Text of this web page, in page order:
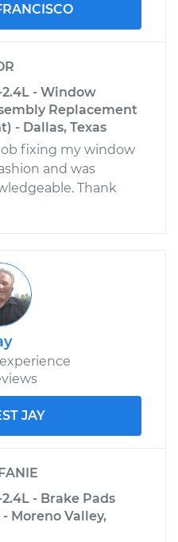
- Window
Replacement
- Dallas, Texas
fixing my window
and was
Thank
JAY
- Brake Pads
Moreno Valley,